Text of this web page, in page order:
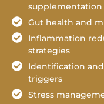
supplementation
Gut health and
Inflammation
strategies
Identification
triggers
Stress